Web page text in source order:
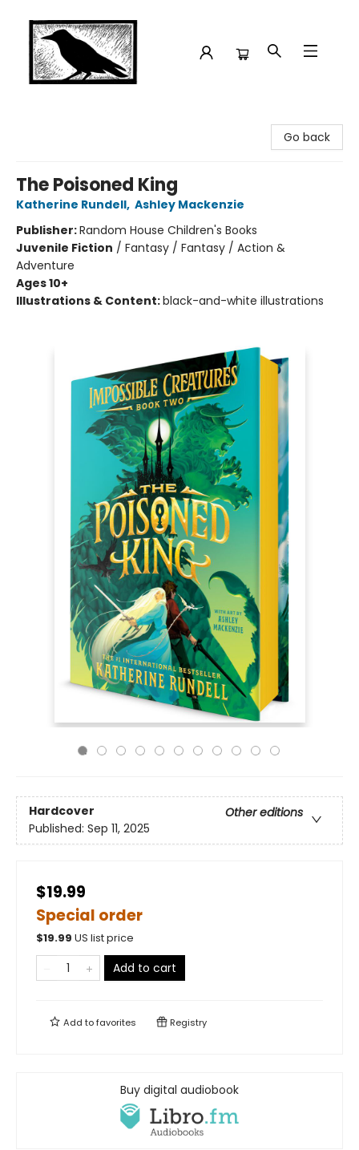
Go back
The Poisoned King
Katherine Rundell, Ashley Mackenzie
Publisher:Random House Children's Books
Juvenile Fiction / Fantasy / Fantasy / Action &
Adventure
Ages 10+
Illustrations & Content:black-and-white illustrations
Hardcover
Other editions
Published: Sep 11, 2025
$19.99
Special order
$19.99 US list price
Add to cart
Add tofavorites Registry
Buy digital audiobook